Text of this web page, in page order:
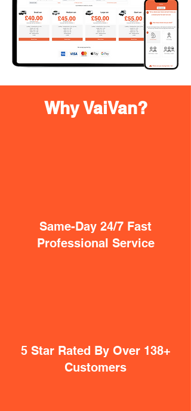
Why VaiVan?
Same-Day 24/7 Fast
Professional Service
5 Star Rated By Over 138+
Customers